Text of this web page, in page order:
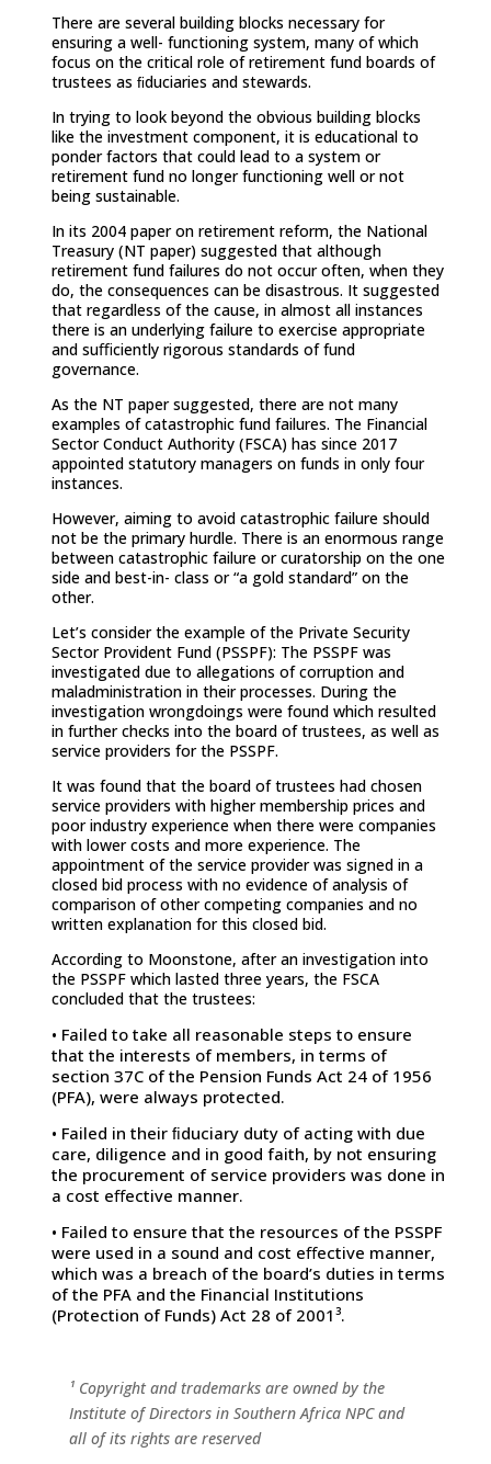
There are several building blocks necessary for
ensuring a well- functioning system, many of which
focus on the critical role of retirement fund boards of
trustees as ﬁduciaries and stewards.
In trying to look beyond the obvious building blocks
like the investment component, it is educational to
ponder factors that could lead to a system or
retirement fund no longer functioning well or not
being sustainable.
In its 2004 paper on retirement reform, the National
Treasury (NT paper) suggested that although
retirement fund failures do not occur often, when they
do, the consequences can be disastrous. It suggested
that regardless of the cause, in almost all instances
there is an underlying failure to exercise appropriate
and suﬃciently rigorous standards of fund
governance.
As the NT paper suggested, there are not many
examples of catastrophic fund failures. The Financial
Sector Conduct Authority (FSCA) has since 2017
appointed statutory managers on funds in only four
instances.
However, aiming to avoid catastrophic failure should
not be the primary hurdle. There is an enormous range
between catastrophic failure or curatorship on the one
side and best-in- class or “a gold standard” on the
other.
Let’s consider the example of the Private Security
Sector Provident Fund (PSSPF): The PSSPF was
investigated due to allegations of corruption and
maladministration in their processes. During the
investigation wrongdoings were found which resulted
in further checks into the board of trustees, as well as
service providers for the PSSPF.
It was found that the board of trustees had chosen
service providers with higher membership prices and
poor industry experience when there were companies
with lower costs and more experience. The
appointment of the service provider was signed in a
closed bid process with no evidence of analysis of
comparison of other competing companies and no
written explanation for this closed bid.
According to Moonstone, after an investigation into
the PSSPF which lasted three years, the FSCA
concluded that the trustees:
• Failed to take all reasonable steps to ensure
that the interests of members, in terms of
section 37C of the Pension Funds Act 24 of 1956
(PFA), were always protected.
• Failed in their ﬁduciary duty of acting with due
care, diligence and in good faith, by not ensuring
the procurement of service providers was done in
a cost eﬀective manner.
• Failed to ensure that the resources of the PSSPF
were used in a sound and cost eﬀective manner,
which was a breach of the board’s duties in terms
of the PFA and the Financial Institutions
(Protection of Funds) Act 28 of 2001³.
¹ Copyright and trademarks are owned by the
Institute of Directors inSouthern Africa NPC and
all of its rights are reserved